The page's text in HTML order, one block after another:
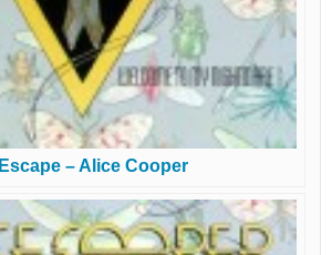
Escape – Alice Cooper